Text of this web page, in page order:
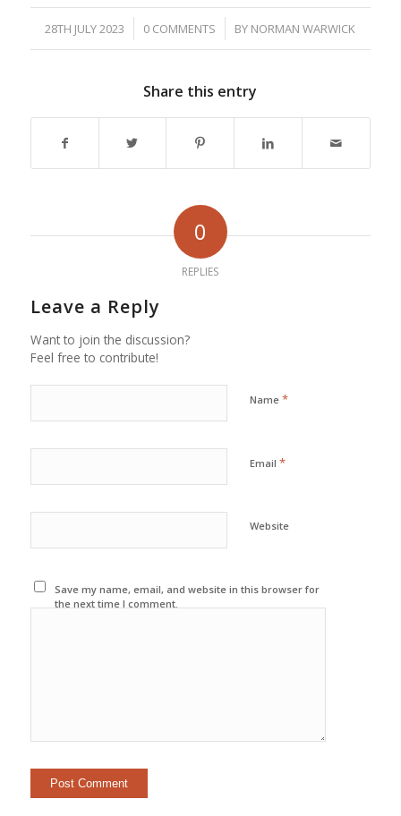
28TH JULY 2023
/ 0 COMMENTS
/ BY NORMAN WARWICK
Share this entry
0
REPLIES
Leave a Reply
Want to join the discussion?
Feel free to contribute!
Name *
Email *
Website
Save my name, email, and website in this browser for
the next time I comment.